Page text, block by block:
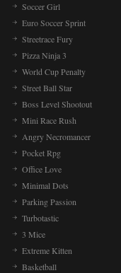
Soccer Girl
Euro Soccer Sprint
Streetrace Fury
Pizza Ninja 3
World Cup Penalty
Street Ball Star
Boss Level Shootout
Mini Race Rush
Angry Necromancer
Pocket Rpg
Office Love
Minimal Dots
Parking Passion
Turbotastic
3 Mice
Extreme Kitten
Basketball